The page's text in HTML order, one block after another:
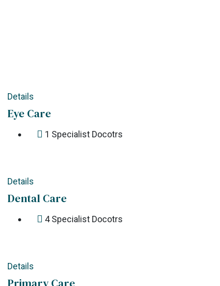
Details
Eye Care
1 Specialist Docotrs
Details
Dental Care
4Specialist Docotrs
Details
Primary Care